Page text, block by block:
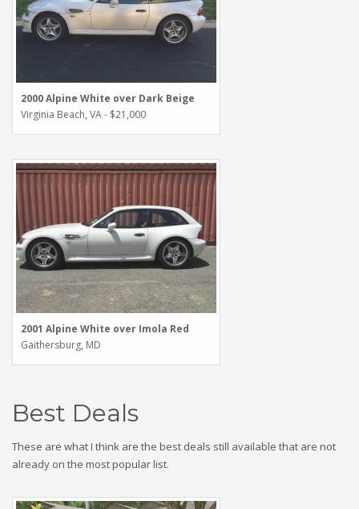
2000 Alpine White over Dark Beige
Virginia Beach, VA - $21,000
2001 Alpine White over Imola Red
Gaithersburg, MD
Best Deals
These are what I think are the best deals still available that are not
already on the most popular list.